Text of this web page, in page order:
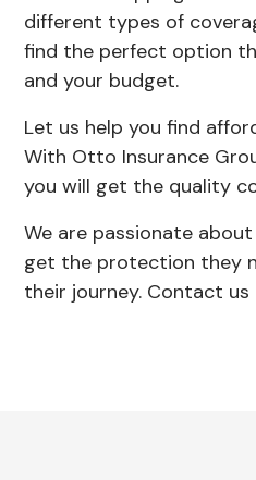
different types of
find the perfect option
and your budget.
Let us help you find
With Otto Insurance
you will get the quality
We are passionate
get the protection they
their journey. Contact